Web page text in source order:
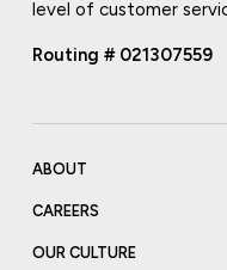
level of customer
Routing # 021307559
ABOUT
CAREERS
OUR CULTURE